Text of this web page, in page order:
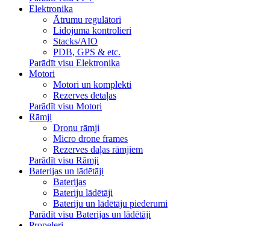
Elektronika
Ātrumu regulātori
Lidojuma kontrolieri
Stacks/AIO
PDB, GPS & etc.
Parādīt visu Elektronika
Motori
Motori un komplekti
Rezerves detaļas
Parādīt visu Motori
Rāmji
Dronu rāmji
Micro drone frames
Rezerves daļas rāmjiem
Parādīt visu Rāmji
Baterijas un lādētāji
Baterijas
Bateriju lādētāji
Bateriju un lādētāju piederumi
Parādīt visu Baterijas un lādētāji